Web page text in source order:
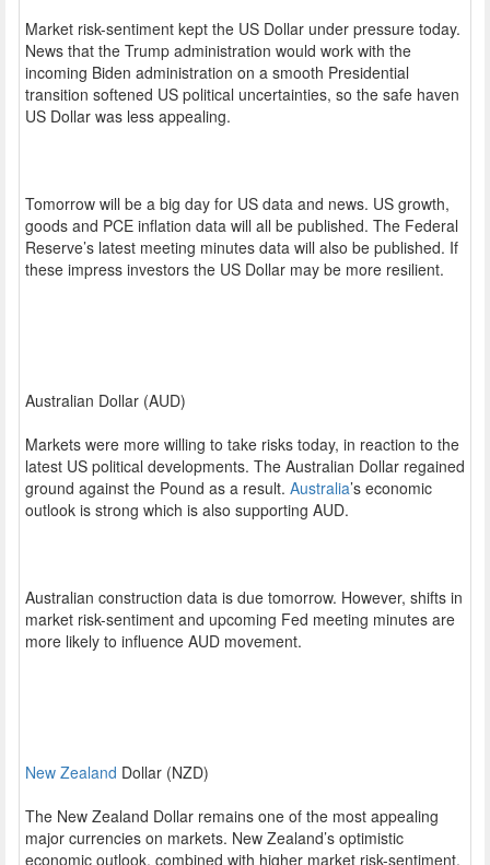
Market risk-sentiment kept the US Dollar under pressure today.
News that the Trump administration would work with the
incoming Biden administration on a smooth Presidential
transition softened US political uncertainties, so the safe haven
US Dollar was less appealing.
Tomorrow will be a big day for US data and news. US growth,
goods and PCE inflation data will all be published. The Federal
Reserve’s latest meeting minutes data will also be published. If
these impress investors the US Dollar may be more resilient.
Australian Dollar (AUD)
Markets were more willing to take risks today, in reaction to the
latest US political developments. The Australian Dollar regained
ground against the Pound as a result. Australia’s economic
outlook is strong which is also supporting AUD.
Australian construction data is due tomorrow. However, shifts in
market risk-sentiment and upcoming Fed meeting minutes are
more likely to influence AUD movement.
New Zealand Dollar (NZD)
The New Zealand Dollar remains one of the most appealing
major currencies on markets. New Zealand’s optimistic
economic outlook, combined with higher market risk-sentiment,